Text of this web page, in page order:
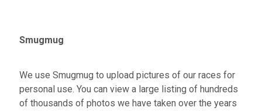
Smugmug
We use Smugmug to upload pictures of our races for
personal use. You can view a large listing of hundreds
of thousands of photos we have taken over the years